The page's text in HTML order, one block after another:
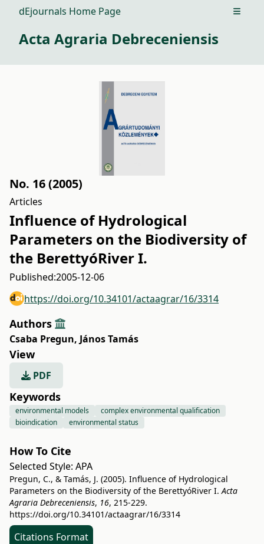
dEjournals Home Page Open
Acta Agraria Debreceniensis
No. 16 (2005)
Articles
Influence of Hydrological
Parameters on the Biodiversity of
the BerettyóRiver I.
Published:2005-12-06
https://doi.org/10.34101/actaagrar/16/3314
Authors
Csaba Pregun, János Tamás
View
PDF
Keywords
environmental models
complex environmental qualification
bioindication
environmental status
How To Cite
Selected Style: APA
Pregun, C., & Tamás, J. (2005). Influence of Hydrological
Parameters on the Biodiversity of the BerettyóRiver I.Acta
Agraria Debreceniensis, 16, 215-229.
https://doi.org/10.34101/actaagrar/16/3314
Citations Format